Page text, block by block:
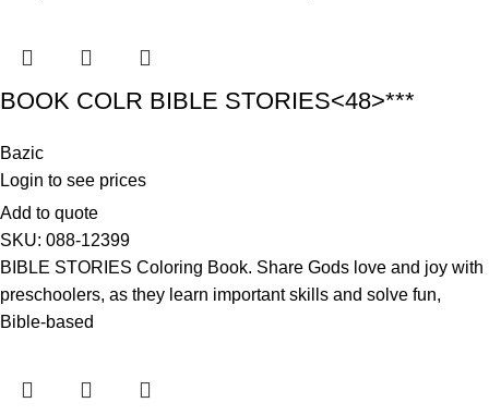
BOOK COLR BIBLE STORIES<48>***
Bazic
Login to see prices
Add to quote
SKU: 088-12399
BIBLE STORIES Coloring Book. Share Gods love and joy with
preschoolers, as they learn important skills and solve fun,
Bible-based